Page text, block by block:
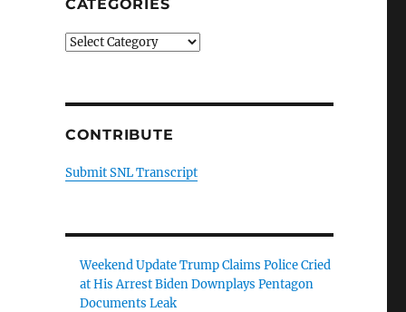
CATEGORIES
Categories
CONTRIBUTE
Submit SNL Transcript
Weekend Update Trump Claims Police Cried
at His Arrest Biden Downplays Pentagon
Documents Leak